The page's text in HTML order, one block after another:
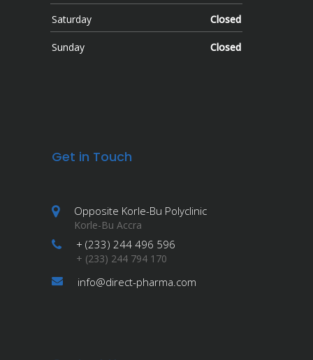
Saturday Closed
Sunday Closed
Get in Touch
Opposite Korle-Bu Polyclinic
Korle-Bu Accra
+ (233) 244 496 596
+ (233) 244 794 170
info@direct-pharma.com